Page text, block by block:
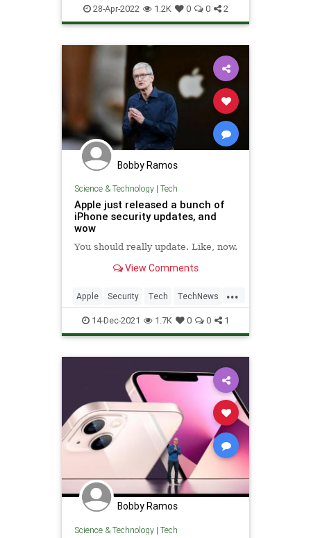
TechTips Windows
28-Apr-2022 1.2K 0 0 2
Bobby Ramos
Science & Technology| Tech
Apple just released a bunch of
iPhone security updates, and
wow
You should really update. Like, now.
View Comments
...
Apple Security Tech TechNews
Technology
14-Dec-2021 1.7K 0 0 1
Bobby Ramos
Science & Technology| Tech